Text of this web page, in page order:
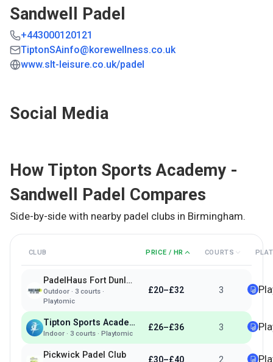
Sandwell Padel
+443000120121
TiptonSAinfo@korewellness.co.uk
www.slt-leisure.co.uk/padel
Social Media
How Tipton Sports Academy -
Sandwell Padel Compares
Side-by-side with nearby padel clubs in Birmingham.
CLUB PRICE / HR COURTS
PadelHaus Fort Dunlop Birmingham
Outdoor· 3courts ·
Playtomic
£20–£32 3
Tipton Sports Academy - Sandwell Padel
Indoor· 3courts · Playtomic
£26–£36 3
Pickwick Padel Club £30–£40 2